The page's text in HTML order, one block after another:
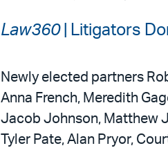
Law360| Litigators
Newly elected partners
Anna French, Meredith
Jacob Johnson, Matthew
Tyler Pate, Alan Pryor,